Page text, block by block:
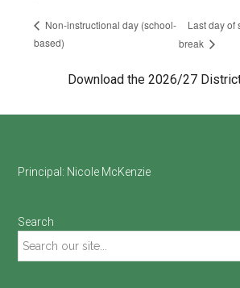
Non-instructional day (school-
based)
Last day of
break
Download the 2026/27
Footer
Principal: Nicole McKenzie
Search